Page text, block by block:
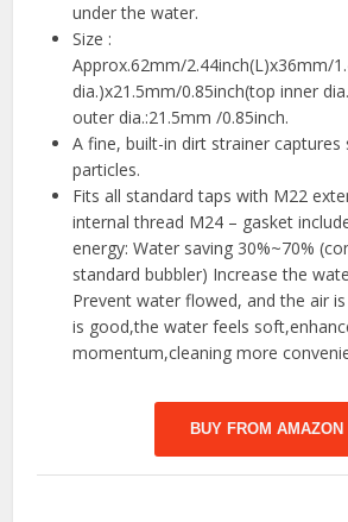
under the water.
Size :
Approx.62mm/2.44inch(L)x36mm/
dia.)x21.5mm/0.85inch(top inner
outer dia.:21.5mm /0.85inch.
A fine, built-in dirt strainer captures
particles.
Fits all standard taps with M22
internal thread M24 – gasket
energy: Water saving 30%~70%
standard bubbler) Increase the
Prevent water flowed, and the air
is good,the water feels
momentum,cleaning more
BUY FROM AMAZON